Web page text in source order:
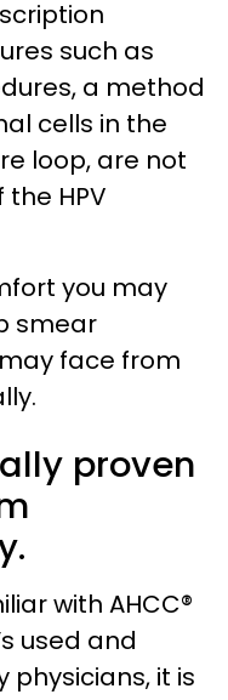
such as
a method
cells in the
loop, are not
HPV
you may
smear
face from
proven
with AHCC®
used and
it is